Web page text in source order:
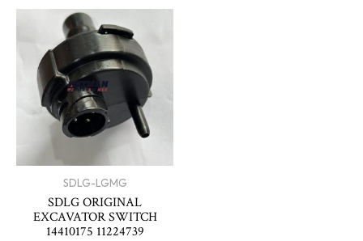
SDLG-LGMG
SDLG ORIGINAL
EXCAVATOR SWITCH
14410175 11224739